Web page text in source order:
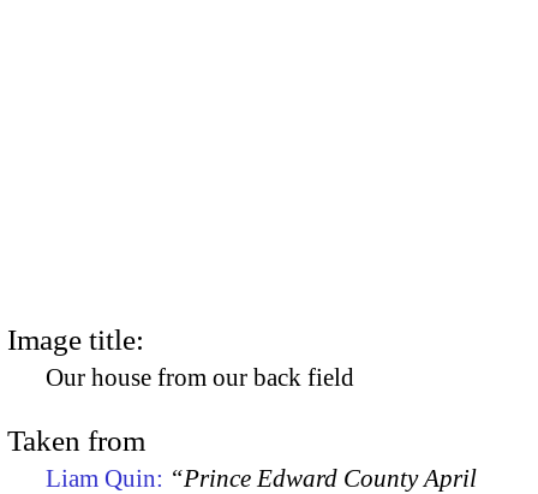
Image title:
Our house from our back field
Taken from
Liam Quin: “Prince Edward County April